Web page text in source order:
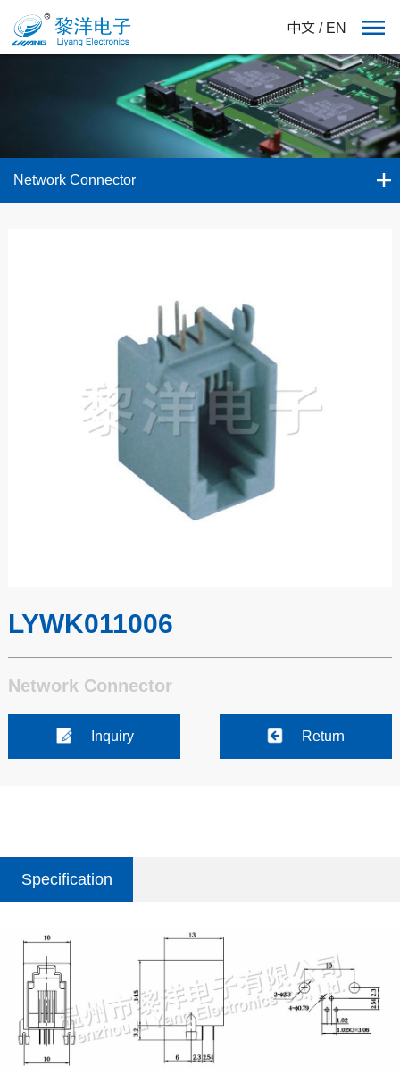
中文 / EN
Network Connector
LYWK011006
Network Connector
Inquiry Return
Specification